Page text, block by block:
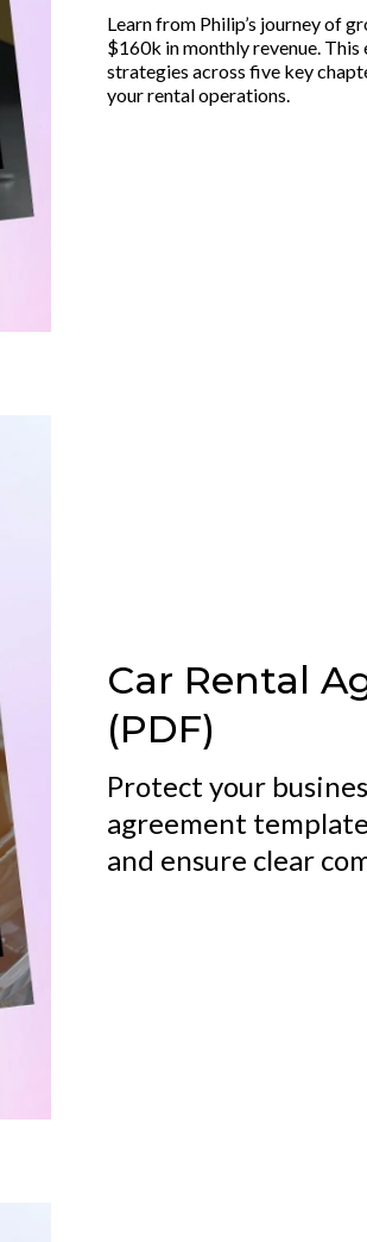
Learn from Philip’s journey of
$160k in monthly revenue.
strategies across five key
your rental operations.
Car Rental
(PDF)
Protect your
agreement
and ensure clear